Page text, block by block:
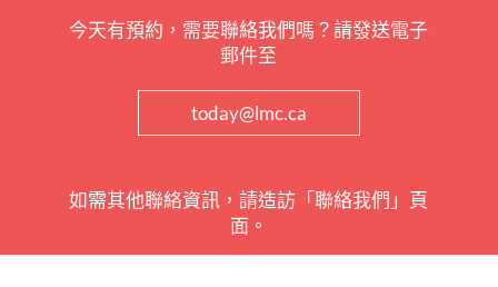
今天有預約，需要聯絡我們嗎？請發送電子
郵件至
today@lmc.ca
如需其他聯絡資訊，請造訪「聯絡我們」頁
面。